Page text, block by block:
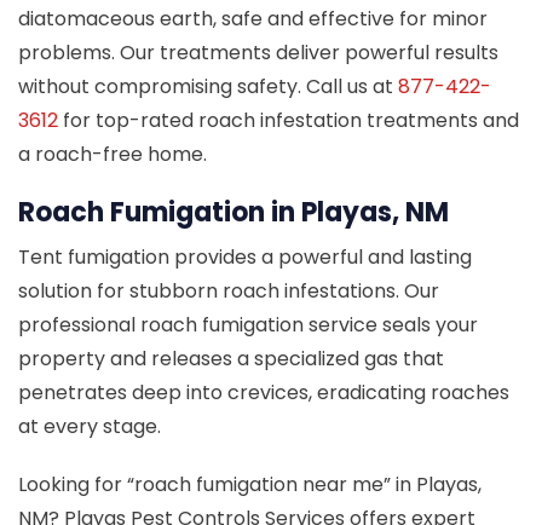
diatomaceous earth, safe and effective for minor
problems. Our treatments deliver powerful results
without compromising safety. Call us at 877-422-
3612 for top-rated roach infestation treatments and
a roach-free home.
Roach Fumigation in Playas, NM
Tent fumigation provides a powerful and lasting
solution for stubborn roach infestations. Our
professional roach fumigation service seals your
property and releases a specialized gas that
penetrates deep into crevices, eradicating roaches
at every stage.
Looking for “roach fumigation near me” in Playas,
NM? Playas Pest Controls Services offers expert